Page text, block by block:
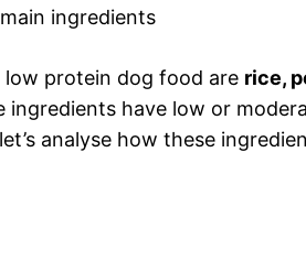
ingredients
protein dog food are rice,
ingredients have low or
analyse how these